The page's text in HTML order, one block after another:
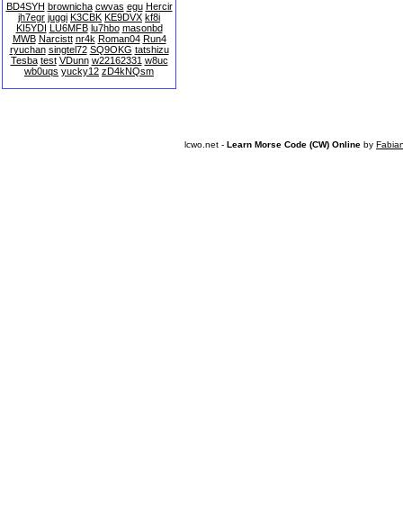
BD4SYH brownicha cwvas egu Hercir
jh7egr juggi K3CBK KE9DVX kf8i
KI5YDI LU6MFB lu7hbo masonbd
MWB Narcistt nr4k Roman04 Run4
ryuchan singtel72 SQ9OKG tatshizu
Tesba test VDunn w22162331 w8uc
wb0uqs yucky12 zD4kNQsm
lcwo.net - Learn Morse Code (CW) Online by